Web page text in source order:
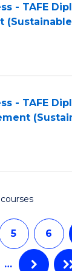
- TAFE
(Sustainable
- TAFE
5 6
…